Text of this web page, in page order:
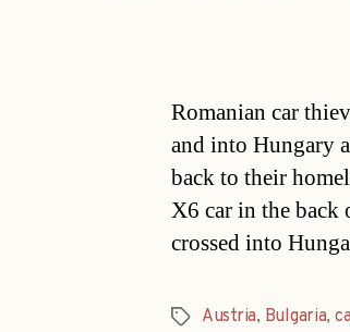
Romanian car
and into Hungary
back to their
X6 car in the back
crossed into
TagsAustria, Bulgaria,